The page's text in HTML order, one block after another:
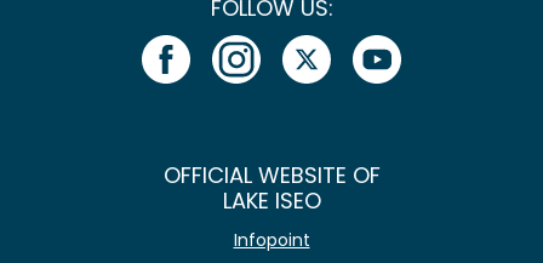
FOLLOW US:
OFFICIAL WEBSITE OF
LAKE ISEO
Infopoint